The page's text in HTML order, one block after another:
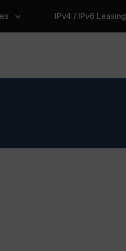
IPv4 / IPv6 Leasing